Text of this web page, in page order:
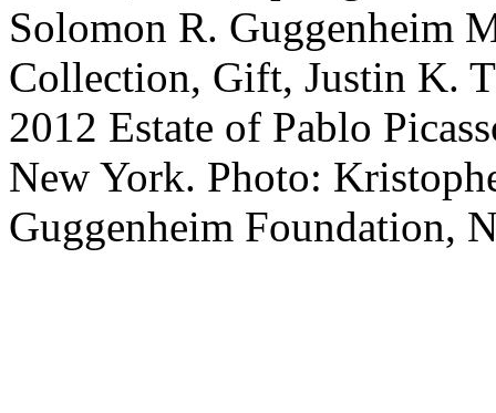
Solomon R. Guggenheim
Collection, Gift, Justin K.
2012 Estate of Pablo
New York. Photo:
Guggenheim Foundation,